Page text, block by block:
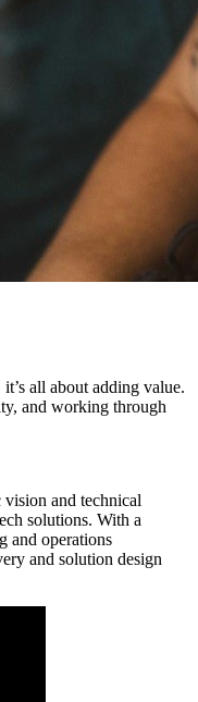
all about adding value.
and working through
and technical
solutions. With a
and operations
and solution design